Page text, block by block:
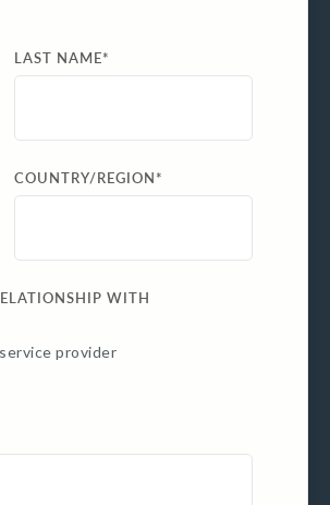
LAST NAME*
COUNTRY/REGION*
WITH
provider